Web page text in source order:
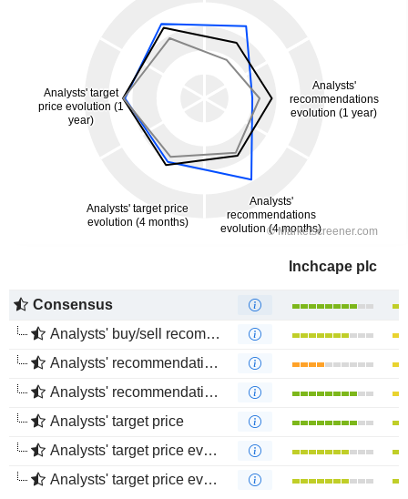
Inchcape plc
Consensus
Analysts' buy/sell recommendations
Analysts' recommendations evolution (1 year)
Analysts' recommendations evolution (4 months)
Analysts' target price
Analysts' target price evolution (1 year)
Analysts' target price evolution (4 months)